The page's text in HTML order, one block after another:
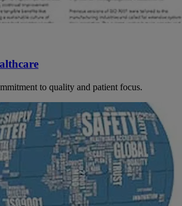
to quality and patient focus.